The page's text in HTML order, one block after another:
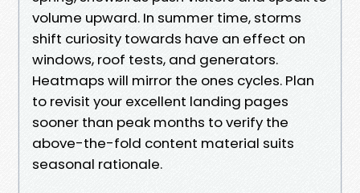
volume upward. In summer time, storms
shift curiosity towards have an effect on
windows, roof tests, and generators.
Heatmaps will mirror the ones cycles. Plan
to revisit your excellent landing pages
sooner than peak months to verify the
above-the-fold content material suits
seasonal rationale.